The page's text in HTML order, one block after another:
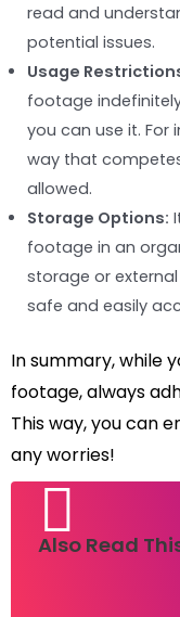
read and
potential issues.
Usage
footage
you can use it. For
way that
allowed.
Storage Options:
footage in an
storage or
safe and easily
In summary, while
footage, always
This way, you can
any worries!
Also Read